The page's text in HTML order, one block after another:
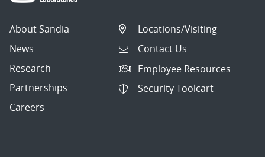
About Sandia
News
Research
Partnerships
Careers
Locations/Visiting
Contact Us
Employee Resources
Security Toolcart